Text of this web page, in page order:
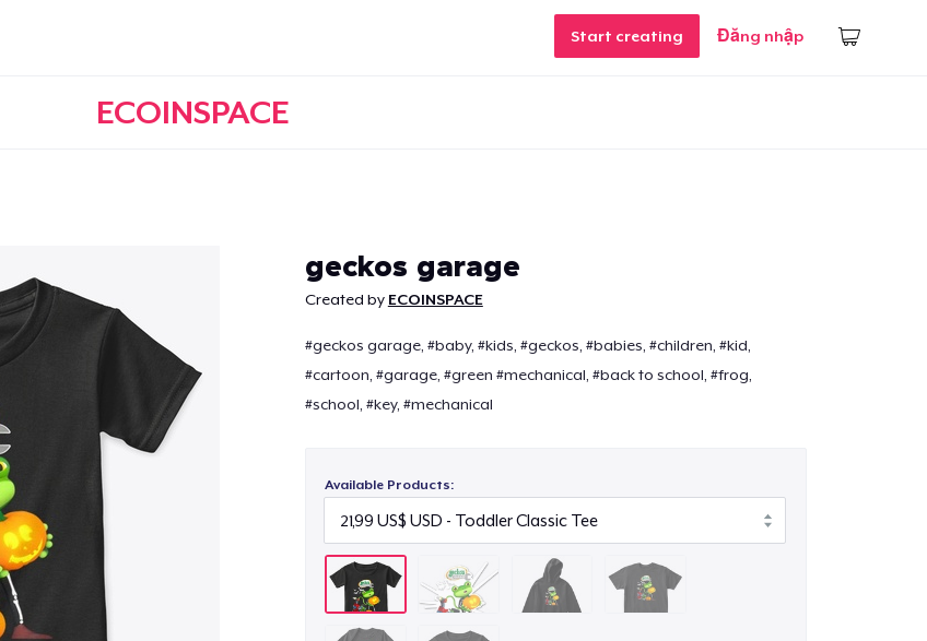
Start creating Đăng nhập
ECOINSPACE
geckos garage
Created by ECOINSPACE
#geckos garage, #baby, #kids, #geckos, #babies, #children, #kid,
#cartoon, #garage, #green #mechanical, #back to school, #frog,
#school, #key, #mechanical
Available Products: